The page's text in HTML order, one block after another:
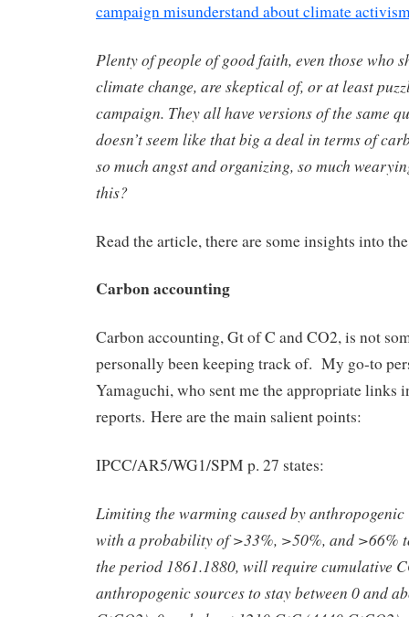
campaign misunderstand about climate
Plenty of people of good faith, even those who
climate change, are skeptical of, or at least
campaign. They all have versions of the same
doesn’t seem like that big a deal in terms of
so much angst and organizing, so much
this?
Read the article, there are some insights into
Carbon accounting
Carbon accounting, Gt of C and CO2, is not
personally been keeping track of. My go-to
Yamaguchi, who sent me the appropriate links
reports. Here are the main salient points:
IPCC/AR5/WG1/SPM p. 27 states:
Limiting the warming caused by
with a probability of >33%, >50%, and >66%
the period 1861.1880, will require cumulative
anthropogenic sources to stay between 0 and